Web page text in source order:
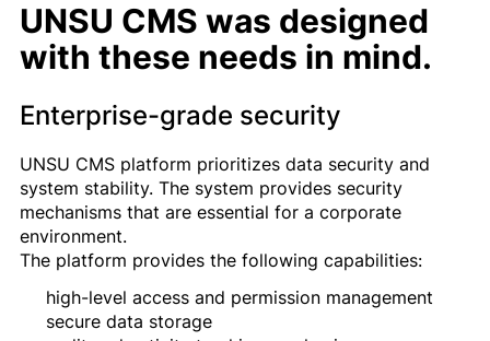
UNSU CMS was designed
with these needs in mind.
Enterprise-grade security
UNSU CMS platform prioritizes data security and
system stability. The system provides security
mechanisms that are essential for a corporate
environment.
The platform provides the following capabilities:
high-level access and permission management
secure data storage